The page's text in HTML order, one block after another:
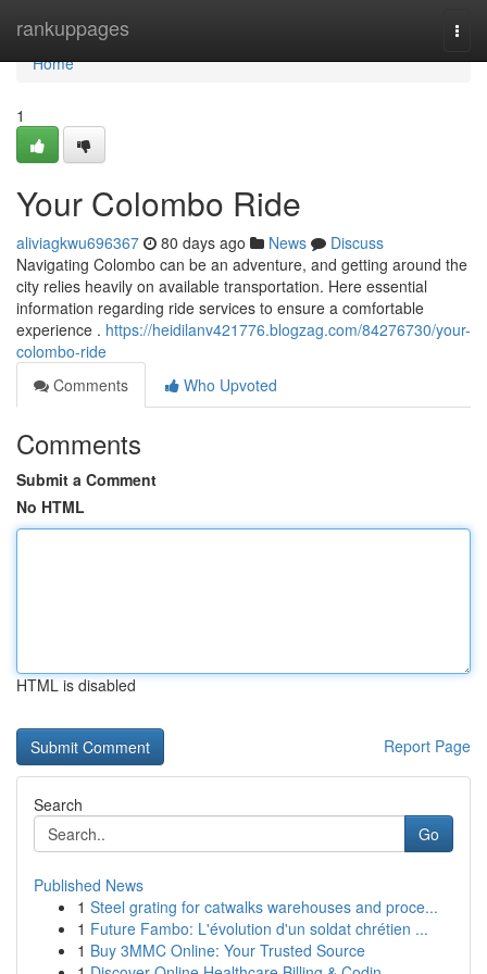
rankuppages
Home
Home
1
Your Colombo Ride
aliviagkwu696367 80 days ago News
Discuss
Navigating Colombo can be an adventure, and getting around the
city relies heavily on available transportation. Here essential
information regarding ride services to ensure a comfortable
experience . https://heidilanv421776.blogzag.com/84276730/your-
colombo-ride
Comments
Who Upvoted
Comments
Submit a Comment
No HTML
HTML is disabled
Report Page
Search
Go
Published News
1 Steel grating for catwalks warehouses and proce...
1 Future Fambo: L'évolution d'un soldat chrétien ...
1 Buy 3MMC Online: Your Trusted Source